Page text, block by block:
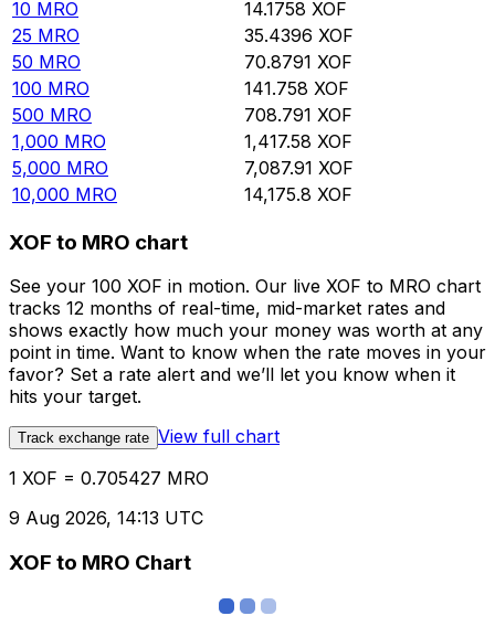
10 MRO 14.1758 XOF
25 MRO 35.4396 XOF
50 MRO 70.8791 XOF
100 MRO 141.758 XOF
500 MRO 708.791 XOF
1,000 MRO 1,417.58 XOF
5,000 MRO 7,087.91 XOF
10,000 MRO 14,175.8 XOF
XOF to MRO chart
See your 100 XOF in motion. Our live XOF to MRO chart
tracks 12 months of real-time, mid-market rates and
shows exactly how much your money was worth at any
point in time. Want to know when the rate moves in your
favor? Set a rate alert and we’ll let you know when it
hits your target.
Track exchange rate View full chart
1 XOF = 0.705427 MRO
9 Aug 2026, 14:13 UTC
XOF to MRO Chart